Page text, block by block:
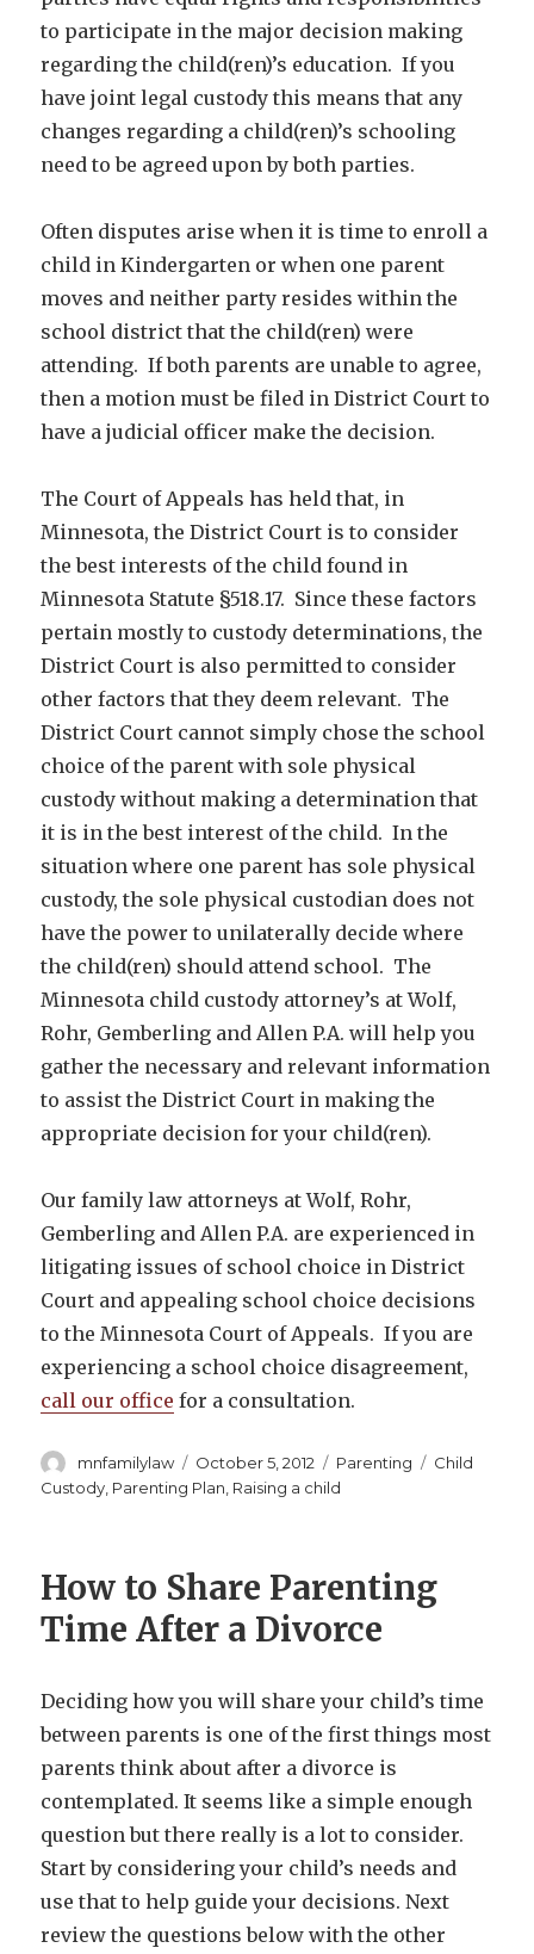
to participate in the major decision making
regarding the child(ren)’s education. If you
have joint legal custody this means that any
changes regarding a child(ren)’s schooling
need to be agreed upon by both parties.
Often disputes arise when it is time to enroll a
child in Kindergarten or when one parent
moves and neither party resides within the
school district that the child(ren) were
attending. If both parents are unable to agree,
then a motion must be filed in District Court to
have a judicial officer make the decision.
The Court of Appeals has held that, in
Minnesota, the District Court is to consider
the best interests of the child found in
Minnesota Statute §518.17. Since these factors
pertain mostly to custody determinations, the
District Court is also permitted to consider
other factors that they deem relevant. The
District Court cannot simply chose the school
choice of the parent with sole physical
custody without making a determination that
it is in the best interest of the child. In the
situation where one parent has sole physical
custody, the sole physical custodian does not
have the power to unilaterally decide where
the child(ren) should attend school. The
Minnesota child custody attorney’s at Wolf,
Rohr, Gemberling and Allen P.A. will help you
gather the necessary and relevant information
to assist the District Court in making the
appropriate decision for your child(ren).
Our family law attorneys at Wolf, Rohr,
Gemberling and Allen P.A. are experienced in
litigating issues of school choice in District
Court and appealing school choice decisions
to the Minnesota Court of Appeals. If you are
experiencing a school choice disagreement,
call our office for a consultation.
Author
mnfamilylaw
Posted
on
October 5, 2012 Categories
Parenting Tags
Child
Custody, Parenting Plan, Raising a child
How to Share Parenting
Time After a Divorce
Deciding how you will share your child’s time
between parents is one of the first things most
parents think about after a divorce is
contemplated. It seems like a simple enough
question but there really is a lot to consider.
Start by considering your child’s needs and
use that to help guide your decisions. Next
review the questions below with the other